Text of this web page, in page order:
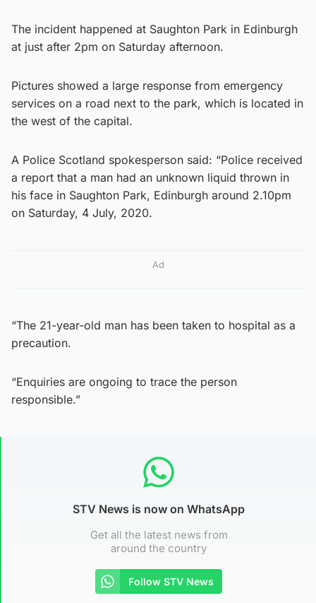
The incident happened at Saughton Park in Edinburgh
at just after 2pm on Saturday afternoon.
Pictures showed a large response from emergency
services on a road next to the park, which is located in
the west of the capital.
A Police Scotland spokesperson said: “Police received
a report that a man had an unknown liquid thrown in
his face in Saughton Park, Edinburgh around 2.10pm
on Saturday, 4 July, 2020.
Ad
“The 21-year-old man has been taken to hospital as a
precaution.
“Enquiries are ongoing to trace the person
responsible.”
STV News is now on WhatsApp
Get all the latest news from
around the country
Follow STV News